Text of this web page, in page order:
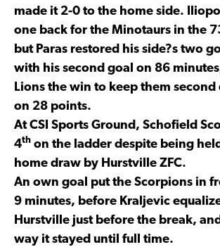
made it 2-0 to the home side.
one back for the Minotaurs in the
but Paras restored his side?s two
with his second goal on 86
Lions the win to keep them
on 28 points.
At CSI Sports Ground, Schofield
4th on the ladder despite being
home draw by Hurstville ZFC.
An own goal put the Scorpions in
9 minutes, before Kraljevic
Hurstville just before the break,
way it stayed until full time.